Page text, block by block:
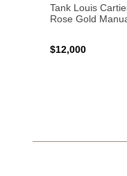
Tank Louis
Rose Gold
$12,000